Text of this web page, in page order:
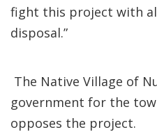
fight this project with
disposal.”
The Native Village of
government for the
opposes the project.